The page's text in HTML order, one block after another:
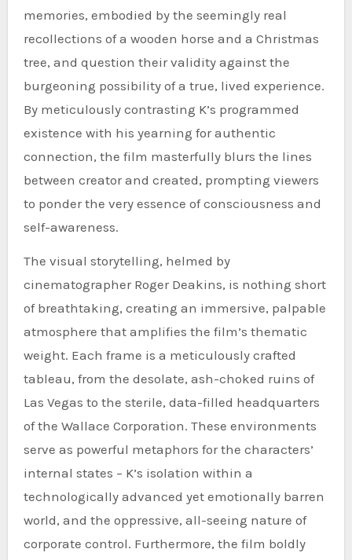
memories, embodied by the seemingly real
recollections of a wooden horse and a Christmas
tree, and question their validity against the
burgeoning possibility of a true, lived experience.
By meticulously contrasting K’s programmed
existence with his yearning for authentic
connection, the film masterfully blurs the lines
between creator and created, prompting viewers
to ponder the very essence of consciousness and
self-awareness.
The visual storytelling, helmed by
cinematographer Roger Deakins, is nothing short
of breathtaking, creating an immersive, palpable
atmosphere that amplifies the film’s thematic
weight. Each frame is a meticulously crafted
tableau, from the desolate, ash-choked ruins of
Las Vegas to the sterile, data-filled headquarters
of the Wallace Corporation. These environments
serve as powerful metaphors for the characters’
internal states – K’s isolation within a
technologically advanced yet emotionally barren
world, and the oppressive, all-seeing nature of
corporate control. Furthermore, the film boldly